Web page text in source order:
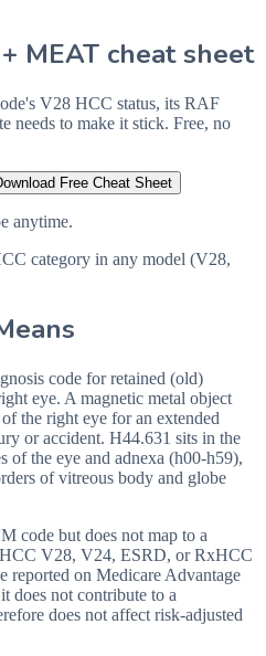
MEAT cheat sheet
V28 HCC status, its RAF
needs to make it stick. Free, no
Free Cheat Sheet
anytime.
category in any model (V28,
code for retained (old)
eye. A magnetic metal object
the right eye for an extended
or accident. H44.631 sits in the
of the eye and adnexa (h00-h59),
of vitreous body and globe
code but does not map to a
V28, V24, ESRD, or RxHCC
reported on Medicare Advantage
does not contribute to a
does not affect risk-adjusted